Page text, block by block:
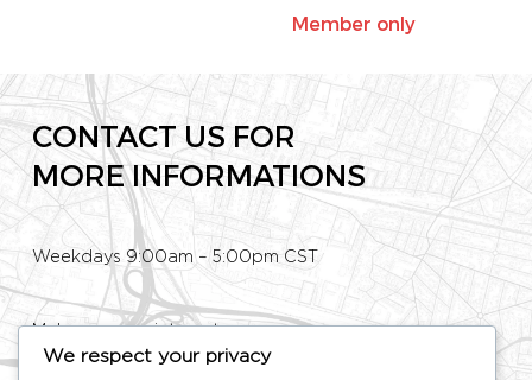
Member only
CONTACT US FOR
MORE INFORMATIONS
Weekdays 9:00am – 5:00pm CST
Make an appointment
Phone: +33 (0)1 80 89 60 36
We respect your privacy